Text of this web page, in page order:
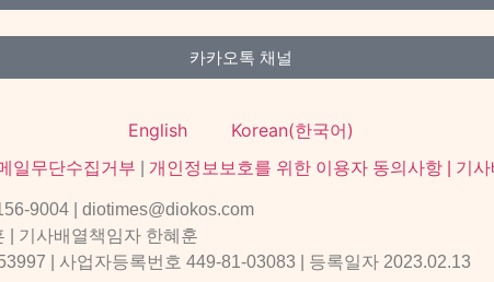
카카오톡 채널
English Korean(한국어)
일무단수집거부 개인정보보호를 위한 이용자 동의사항 | 기
9004 | diotimes@diokos.com
| 기사배열책임자 한혜훈
| 사업자등록번호 449-81-03083 | 등록일자 2023.02.13